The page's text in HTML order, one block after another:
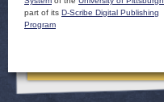
part of its D-Scribe Digital Publishing
Program